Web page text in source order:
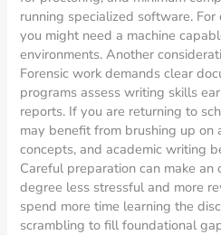
running specialized software.
you might need a machine
environments. Another
Forensic work demands clear
programs assess writing skills
reports. If you are returning to
may benefit from brushing up on
concepts, and academic writing
Careful preparation can make an
degree less stressful and more
spend more time learning the
scrambling to fill foundational